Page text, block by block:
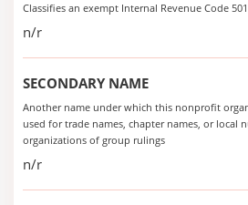
Classifies an exempt Internal Revenue Code
n/r
SECONDARY NAME
Another name under which this nonprofit
used for trade names, chapter names, or local
organizations of group rulings
n/r